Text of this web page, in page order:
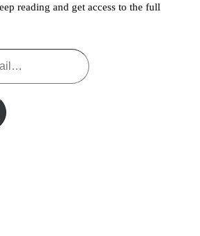
reading and get access to the full